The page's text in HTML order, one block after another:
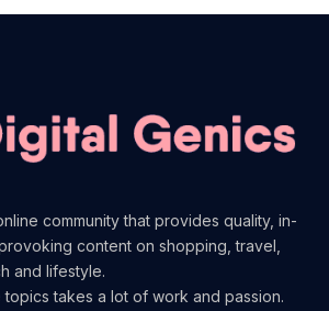
community that provides quality, in-
content on shopping, travel,
and lifestyle.
takes a lot of work and passion.